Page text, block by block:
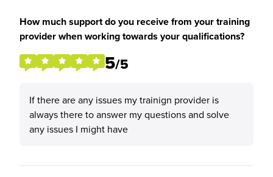
How much support do you receive from your training
provider when working towards your qualifications?
5/5
If there are any issues my trainign provider is
always there to answer my questions and solve
any issues I might have